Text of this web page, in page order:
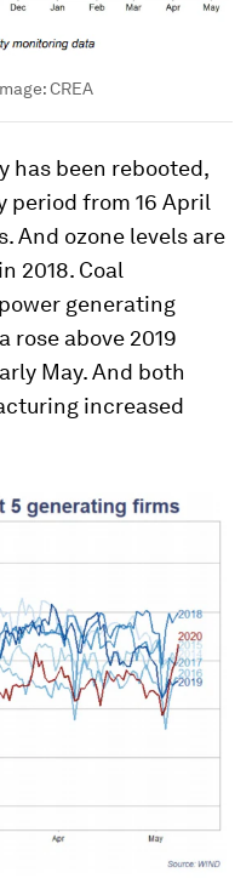
CREA
has been rebooted,
period from 16 April
And ozone levels are
2018. Coal
generating
rose above 2019
May. And both
increased